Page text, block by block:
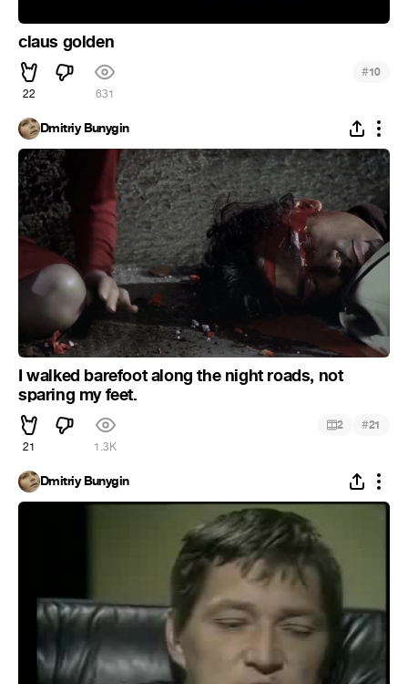
claus golden
22 631
#10
Dmitriy Bunygin
I walked barefoot along the night roads, not
sparing my feet.
21 1.3K
2 #21
Dmitriy Bunygin